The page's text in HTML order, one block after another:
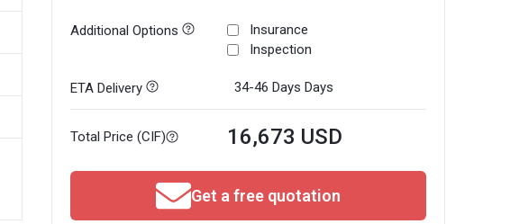
Additional Options
Insurance
Inspection
ETA Delivery 34-46 Days Days
Total Price (CIF) 16,673 USD
Get a free quotation